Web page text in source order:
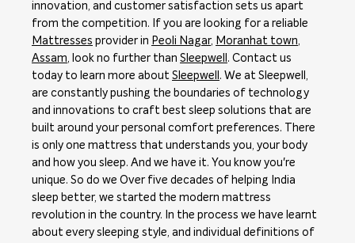
innovation, and customer satisfaction sets us apart
from the competition. If you are looking for a reliable
Mattresses provider in Peoli Nagar, Moranhat town,
Assam, look no further than Sleepwell . Contact us
today to learn more about Sleepwell . We at Sleepwell,
are constantly pushing the boundaries of technology
and innovations to craft best sleep solutions that are
built around your personal comfort preferences. There
is only one mattress that understands you, your body
and how you sleep. And we have it. You know you're
unique. So do we Over five decades of helping India
sleep better, we started the modern mattress
revolution in the country. In the process we have learnt
about every sleeping style, and individual definitions of